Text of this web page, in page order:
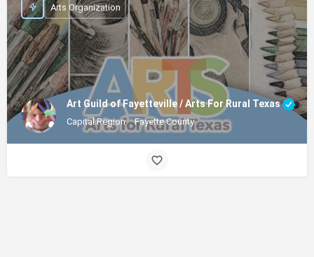
Art Guild of Fayetteville / Arts For Rural Texas
Capital Region Fayette County
Arts Organization